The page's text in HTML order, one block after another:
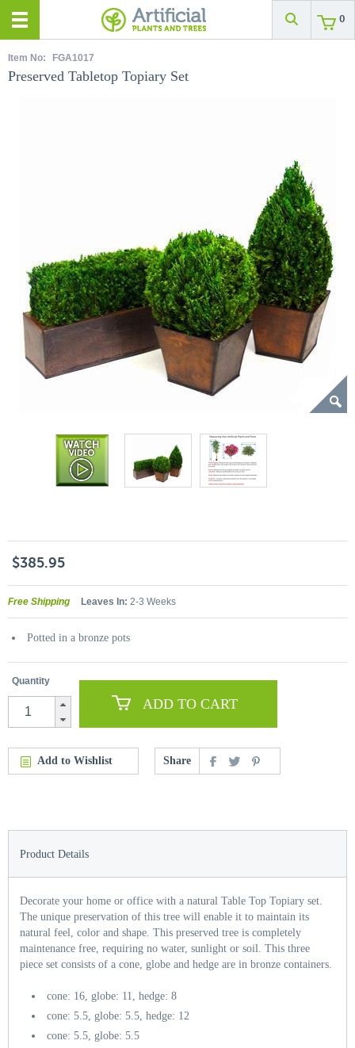
0
Item No: FGA1017
Preserved Tabletop Topiary Set
$385.95
Free Shipping Leaves In: 2-3 Weeks
Potted in a bronze pots
Quantity
ADD TO CART
Add to Wishlist Share
Product Details
Decorate your home or office with a natural Table Top Topiary set.
The unique preservation of this tree will enable it to maintain its
natural feel, color and shape. This preserved tree is completely
maintenance free, requiring no water, sunlight or soil. This three
piece set consists of a cone, globe and hedge are in bronze containers.
cone: 16, globe: 11, hedge: 8
cone: 5.5, globe: 5.5, hedge: 12
cone: 5.5, globe: 5.5